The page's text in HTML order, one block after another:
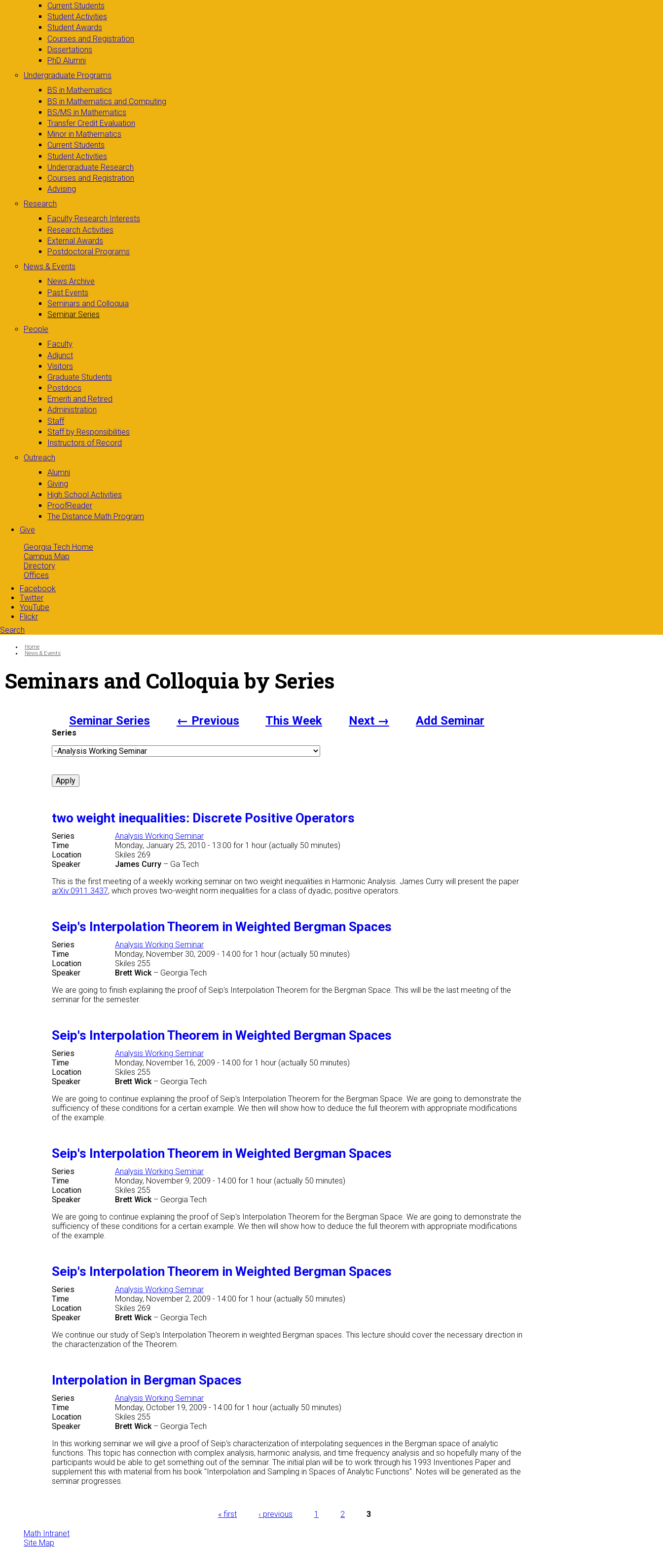
Current Students
Student Activities
Student Awards
Courses and Registration
Dissertations
PhD Alumni
Undergraduate Programs
BS in Mathematics
BS in Mathematics and Computing
BS/MS in Mathematics
Transfer Credit Evaluation
Minor in Mathematics
Current Students
Student Activities
Undergraduate Research
Courses and Registration
Advising
Research
Faculty Research Interests
Research Activities
External Awards
Postdoctoral Programs
News & Events
News Archive
Past Events
Seminars and Colloquia
Seminar Series
People
Faculty
Adjunct
Visitors
Graduate Students
Postdocs
Emeriti and Retired
Administration
Staff
Staff by Responsibilities
Instructors of Record
Outreach
Alumni
Giving
High School Activities
ProofReader
The Distance Math Program
Give
Georgia Tech Home
Campus Map
Directory
Offices
Facebook
Twitter
YouTube
Flickr
Search
Search form
You are here:
Home
News & Events
Seminars and Colloquia by Series
Seminar Series ← Previous This Week Next → Add Seminar
Series
two weight inequalities: Discrete Positive Operators
Series
Analysis Working Seminar
Time
Monday, January 25, 2010 - 13:00 for 1 hour (actually 50 minutes)
Location
Skiles 269
Speaker
James Curry – Ga Tech
This is the first meeting of a weekly working seminar on two weight inequalities in Harmonic Analysis. James Curry will present the paper
arXiv:0911.3437, which proves two-weight norm inequalities for a class of dyadic, positive operators.
Seip's Interpolation Theorem in Weighted Bergman Spaces
Series
Analysis Working Seminar
Time
Monday, November 30, 2009 - 14:00 for 1 hour (actually 50 minutes)
Location
Skiles 255
Speaker
Brett Wick– Georgia Tech
We are going to finish explaining the proof of Seip's Interpolation Theorem for the Bergman Space. This will be the last meeting of the
seminar for the semester.
Seip's Interpolation Theorem in Weighted Bergman Spaces
Series
Analysis Working Seminar
Time
Monday, November 16, 2009 - 14:00 for 1 hour (actually 50 minutes)
Location
Skiles 255
Speaker
Brett Wick– Georgia Tech
We are going to continue explaining the proof of Seip's Interpolation Theorem for the Bergman Space. We are going to demonstrate the
sufficiency of these conditions for a certain example. We then will show how to deduce the full theorem with appropriate modifications
of the example.
Seip's Interpolation Theorem in Weighted Bergman Spaces
Series
Analysis Working Seminar
Time
Monday, November 9, 2009 - 14:00 for 1 hour (actually 50 minutes)
Location
Skiles 255
Speaker
Brett Wick– Georgia Tech
We are going to continue explaining the proof of Seip's Interpolation Theorem for the Bergman Space. We are going to demonstrate the
sufficiency of these conditions for a certain example. We then will show how to deduce the full theorem with appropriate modifications
of the example.
Seip's Interpolation Theorem in Weighted Bergman Spaces
Series
Analysis Working Seminar
Time
Monday, November 2, 2009 - 14:00 for 1 hour (actually 50 minutes)
Location
Skiles 269
Speaker
Brett Wick– Georgia Tech
We continue our study of Seip's Interpolation Theorem in weighted Bergman spaces. This lecture should cover the necessary direction in
the characterization of the Theorem.
Interpolation in Bergman Spaces
Series
Analysis Working Seminar
Time
Monday, October 19, 2009 - 14:00 for 1 hour (actually 50 minutes)
Location
Skiles 255
Speaker
Brett Wick– Georgia Tech
In this working seminar we will give a proof of Seip's characterization of interpolating sequences in the Bergman space of analytic
functions. This topic has connection with complex analysis, harmonic analysis, and time frequency analysis and so hopefully many of the
participants would be able to get something out of the seminar. The initial plan will be to work through his 1993 Inventiones Paper and
supplement this with material from his book "Interpolation and Sampling in Spaces of Analytic Functions". Notes will be generated as the
seminar progresses.
« first ‹ previous 1 2 3
Math Intranet
Site Map